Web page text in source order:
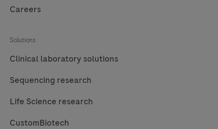
purposes.
MagNA
96
Instrument
intended
Careers
Solutions
Clinical laboratory solutions
Sequencing research
Life Science research
CustomBiotech